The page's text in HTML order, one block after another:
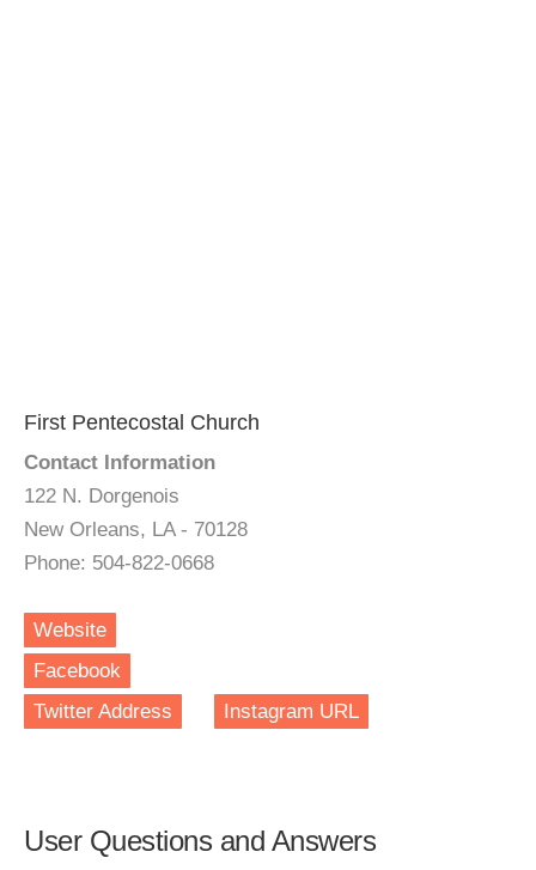
First Pentecostal Church
Contact Information
122 N. Dorgenois
New Orleans, LA - 70128
Phone: 504-822-0668
Website
Facebook
Twitter Address
Instagram URL
User Questions and Answers